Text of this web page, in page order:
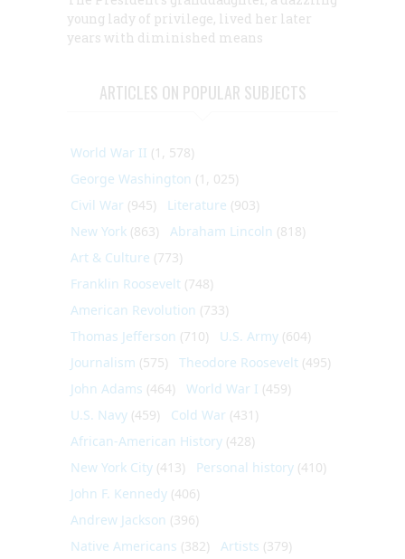
young lady of privilege, lived her later
years with diminished means
ARTICLES ON POPULAR SUBJECTS
World War II (1, 578)
George Washington (1, 025)
Civil War (945) Literature (903)
New York (863) Abraham Lincoln (818)
Art & Culture (773)
Franklin Roosevelt (748)
American Revolution (733)
Thomas Jefferson (710) U.S. Army (604)
Journalism (575) Theodore Roosevelt (495)
John Adams (464) World War I (459)
U.S. Navy (459) Cold War (431)
African-American History (428)
New York City (413) Personal history (410)
John F. Kennedy (406)
Andrew Jackson (396)
Native Americans (382) Artists (379)